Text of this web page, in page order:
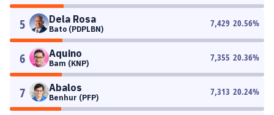
5 Dela Rosa
Bato (PDPLBN)
7,429 20.56%
6 Aquino
Bam (KNP)
7,355 20.36%
7 Abalos
Benhur (PFP)
7,313 20.24%